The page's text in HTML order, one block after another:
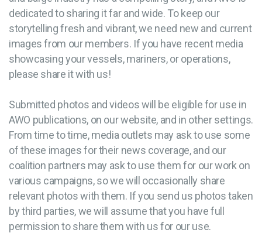
dedicated to sharing it far and wide. To keep our
storytelling fresh and vibrant, we need new and current
images from our members. If you have recent media
showcasing your vessels, mariners, or operations,
please share it with us!
Submitted photos and videos will be eligible for use in
AWO publications, on our website, and in other settings.
From time to time, media outlets may ask to use some
of these images for their news coverage, and our
coalition partners may ask to use them for our work on
various campaigns, so we will occasionally share
relevant photos with them. If you send us photos taken
by third parties, we will assume that you have full
permission to share them with us for our use.